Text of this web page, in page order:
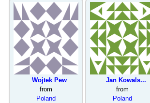
Wojtek Pew
from
Poland
Jan Kowals...
from
Poland